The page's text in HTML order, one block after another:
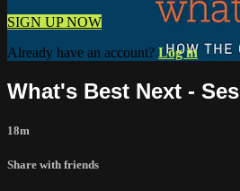
SIGN UP NOW
Already have an account? Log in
What's Best Next -
18m
Share with friends